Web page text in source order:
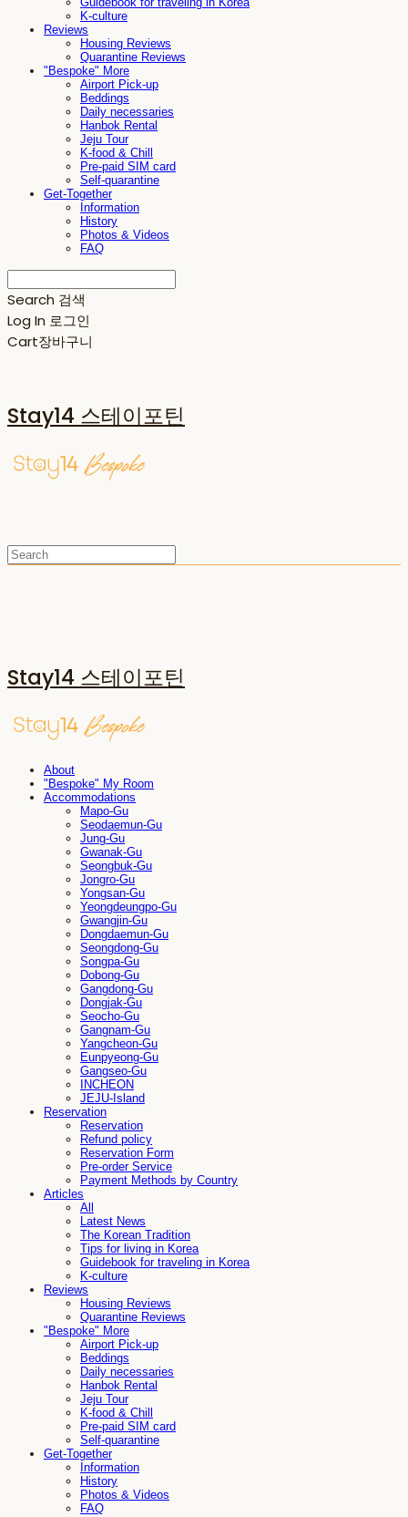
K-culture
Reviews
Housing Reviews
Quarantine Reviews
"Bespoke" More
Airport Pick-up
Beddings
Daily necessaries
Hanbok Rental
Jeju Tour
K-food & Chill
Pre-paid SIM card
Self-quarantine
Get-Together
Information
History
Photos & Videos
FAQ
Search 검색
Log In 로그인
Cart장바구니
Stay14 스테이포틴
Stay14 스테이포틴
About
"Bespoke" My Room
Accommodations
Mapo-Gu
Seodaemun-Gu
Jung-Gu
Gwanak-Gu
Seongbuk-Gu
Jongro-Gu
Yongsan-Gu
Yeongdeungpo-Gu
Gwangjin-Gu
Dongdaemun-Gu
Seongdong-Gu
Songpa-Gu
Dobong-Gu
Gangdong-Gu
Dongjak-Gu
Seocho-Gu
Gangnam-Gu
Yangcheon-Gu
Eunpyeong-Gu
Gangseo-Gu
INCHEON
JEJU-Island
Reservation
Reservation
Refund policy
Reservation Form
Pre-order Service
Payment Methods by Country
Articles
All
Latest News
The Korean Tradition
Tips for living in Korea
Guidebook for traveling in Korea
K-culture
Reviews
Housing Reviews
Quarantine Reviews
"Bespoke" More
Airport Pick-up
Beddings
Daily necessaries
Hanbok Rental
Jeju Tour
K-food & Chill
Pre-paid SIM card
Self-quarantine
Get-Together
Information
History
Photos & Videos
FAQ